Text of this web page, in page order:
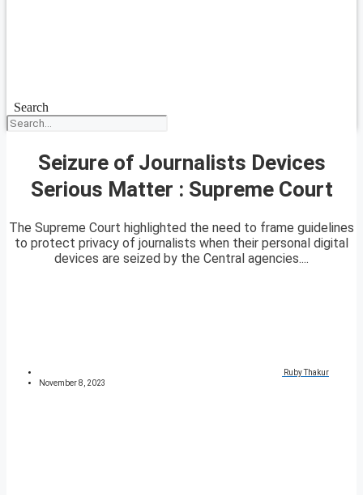
Search
Seizure of Journalists Devices
Serious Matter : Supreme Court
The Supreme Court highlighted the need to frame guidelines
to protect privacy of journalists when their personal digital
devices are seized by the Central agencies....
Ruby Thakur
November 8, 2023